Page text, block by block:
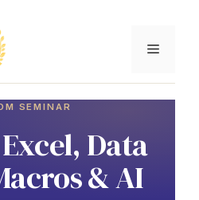
Menu
SEMINAR
Data
& AI